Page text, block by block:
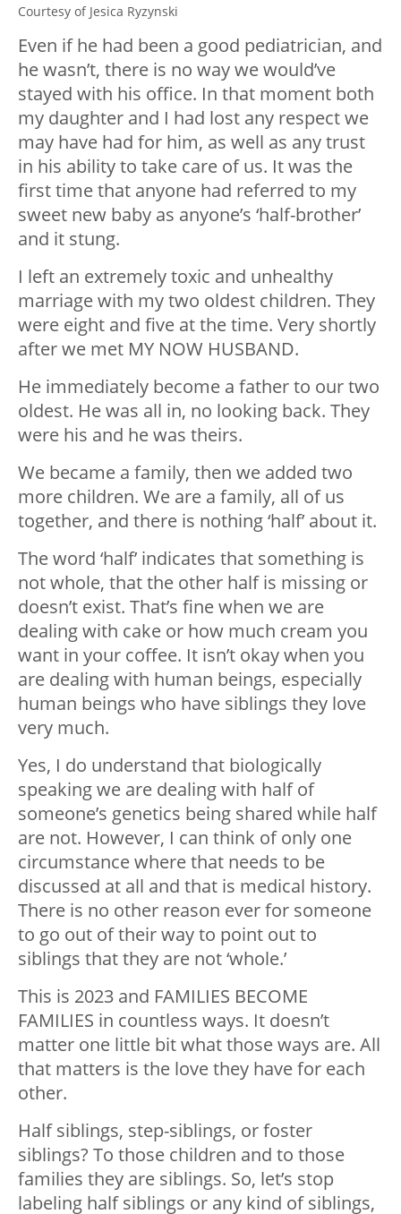
Courtesy of Jesica Ryzynski
Even if he had been a good pediatrician, and
he wasn’t, there is no way we would’ve
stayed with his office. In that moment both
my daughter and I had lost any respect we
may have had for him, as well as any trust
in his ability to take care of us. It was the
first time that anyone had referred to my
sweet new baby as anyone’s ‘half-brother’
and it stung.
I left an extremely toxic and unhealthy
marriage with my two oldest children. They
were eight and five at the time. Very shortly
after we met MY NOW HUSBAND.
He immediately become a father to our two
oldest. He was all in, no looking back. They
were his and he was theirs.
We became a family, then we added two
more children. We are a family, all of us
together, and there is nothing ‘half’ about it.
The word ‘half’ indicates that something is
not whole, that the other half is missing or
doesn’t exist. That’s fine when we are
dealing with cake or how much cream you
want in your coffee. It isn’t okay when you
are dealing with human beings, especially
human beings who have siblings they love
very much.
Yes, I do understand that biologically
speaking we are dealing with half of
someone’s genetics being shared while half
are not. However, I can think of only one
circumstance where that needs to be
discussed at all and that is medical history.
There is no other reason ever for someone
to go out of their way to point out to
siblings that they are not ‘whole.’
This is 2023 and FAMILIES BECOME
FAMILIES in countless ways. It doesn’t
matter one little bit what those ways are. All
that matters is the love they have for each
other.
Half siblings, step-siblings, or foster
siblings? To those children and to those
families they are siblings. So, let’s stop
labeling half siblings or any kind of siblings,